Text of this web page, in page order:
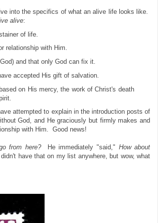
into the specifics of what an alive life looks like.
alive:
of life.
relationship with Him.
and that only God can fix it.
accepted His gift of salvation.
on His mercy, the work of Christ's death
attempted to explain in the introduction posts of
God, and He graciously but firmly makes and
with Him. Good news!
from here? He immediately "said," How about
have that on my list anywhere, but wow, what